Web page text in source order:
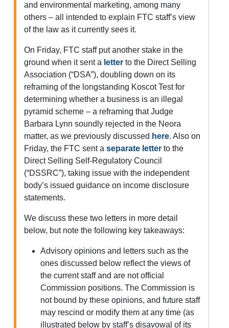
and environmental marketing, among many
others – all intended to explain FTC staff’s view
of the law as it currently sees it.
On Friday, FTC staff put another stake in the
ground when it sent a letter to the Direct Selling
Association (“DSA”), doubling down on its
reframing of the longstanding Koscot Test for
determining whether a business is an illegal
pyramid scheme – a reframing that Judge
Barbara Lynn soundly rejected in the Neora
matter, as we previously discussed here. Also on
Friday, the FTC sent a separate letter to the
Direct Selling Self-Regulatory Council
(“DSSRC”), taking issue with the independent
body’s issued guidance on income disclosure
statements.
We discuss these two letters in more detail
below, but note the following key takeaways:
Advisory opinions and letters such as the
ones discussed below reflect the views of
the current staff and are not official
Commission positions. The Commission is
not bound by these opinions, and future staff
may rescind or modify them at any time (as
illustrated below by staff’s disavowal of its